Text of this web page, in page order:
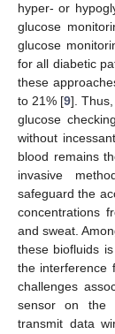
hyper- or
glucose
glucose
for all diabetic
these
to 21% [9].
glucose
without
blood remains
invasive
safeguard the
concentrations
and sweat.
these biofluids
the interference
challenges
sensor on the
transmit data